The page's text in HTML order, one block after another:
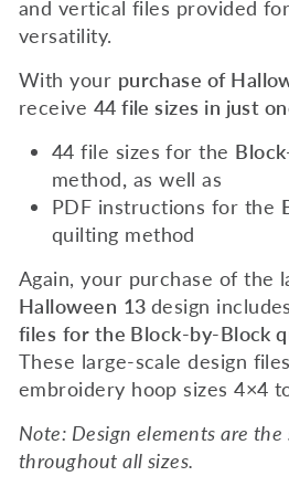
and vertical files provided
versatility.
With your purchase of
receive 44 file sizes in just
44 file sizes for the
method, as well as
PDF instructions for the
quilting method
Again, your purchase of the
Halloween 13 design
files for the Block-by-Block
These large-scale design
embroidery hoop sizes 4×4
Note: Design elements are the
throughout all sizes.